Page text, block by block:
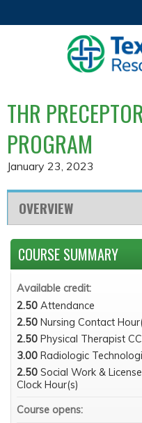
THR
PROGRAM
January 23, 2023
OVERVIEW
COURSE SUMMARY
Available credit:
2.50 Attendance
2.50 Nursing Contact
2.50 Physical Therapist
3.00 Radiologic
2.50 Social Work &
Clock Hour(s)
Course opens: